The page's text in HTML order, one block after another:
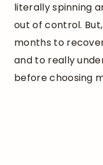
literally spinning
out of control.
months to
and to really
before choosing